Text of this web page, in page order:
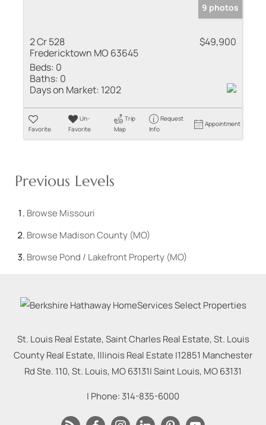
9 photos
2 Cr 528
Fredericktown MO 63645
$49,900
Beds: 0
Baths: 0
Days on Market: 1202
Favorite
Un-
Favorite
Trip
Map
Request
Info
Appointment
Previous Levels
Browse Missouri
Browse Madison County (MO)
Browse Pond / Lakefront Property (MO)
St. Louis Real Estate, Saint Charles Real Estate, St. Louis
County Real Estate, Illinois Real Estate |12851 Manchester
Rd Ste. 110, St. Louis, MO 63131|Saint Louis, MO63131
| Phone: 314-835-6000